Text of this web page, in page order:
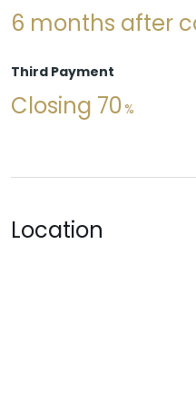
6 months after
Third Payment
Closing 70
Location